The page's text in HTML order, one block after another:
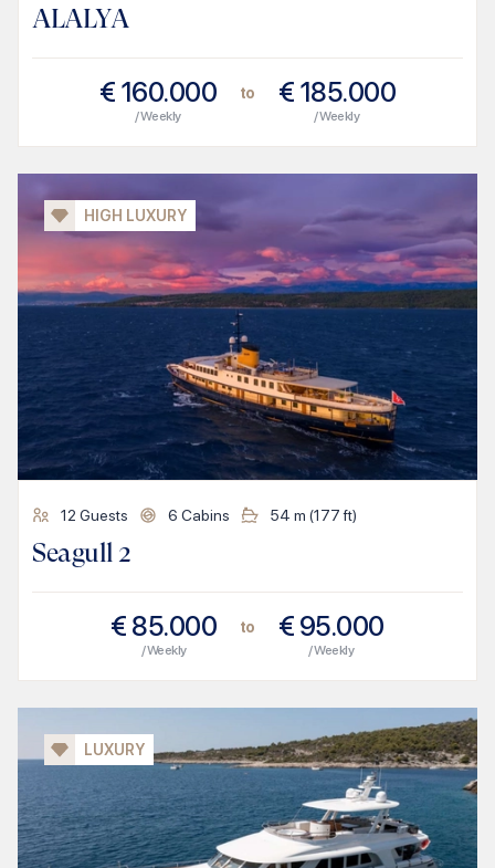
ALALYA
€ 160.000
/ Weekly
to € 185.000
/ Weekly
HIGH LUXURY
12 Guests 6 Cabins 54 m (177ft)
Seagull 2
€ 85.000
/ Weekly
to € 95.000
/ Weekly
LUXURY